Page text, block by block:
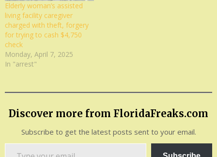
Elderly woman’s assisted
living facility caregiver
charged with theft, forgery
for trying to cash $4,750
check
Monday, April 7, 2025
In "arrest"
Discover more from FloridaFreaks.com
Subscribe to get the latest posts sent to your email.